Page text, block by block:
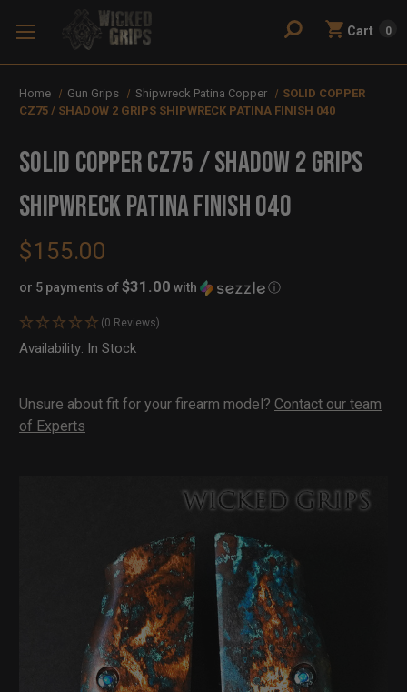
Cart 0
Home Gun Grips Shipwreck Patina Copper
SOLID COPPER
CZ75 / SHADOW 2 GRIPS SHIPWRECK PATINA FINISH 040
SOLID COPPER CZ75 / SHADOW 2 GRIPS
SHIPWRECK PATINA FINISH 040
$155.00
or 5 payments of$31.00 with ⓘ
(0 Reviews)
Availability: In Stock
Unsure about fit for your firearm model? Contact our team
of Experts